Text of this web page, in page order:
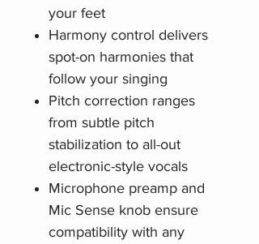
your feet
Harmony control delivers
spot-on harmonies that
follow your singing
Pitch correction ranges
from subtle pitch
stabilization to all-out
electronic-style vocals
Microphone preamp and
Mic Sense knob ensure
compatibility with any